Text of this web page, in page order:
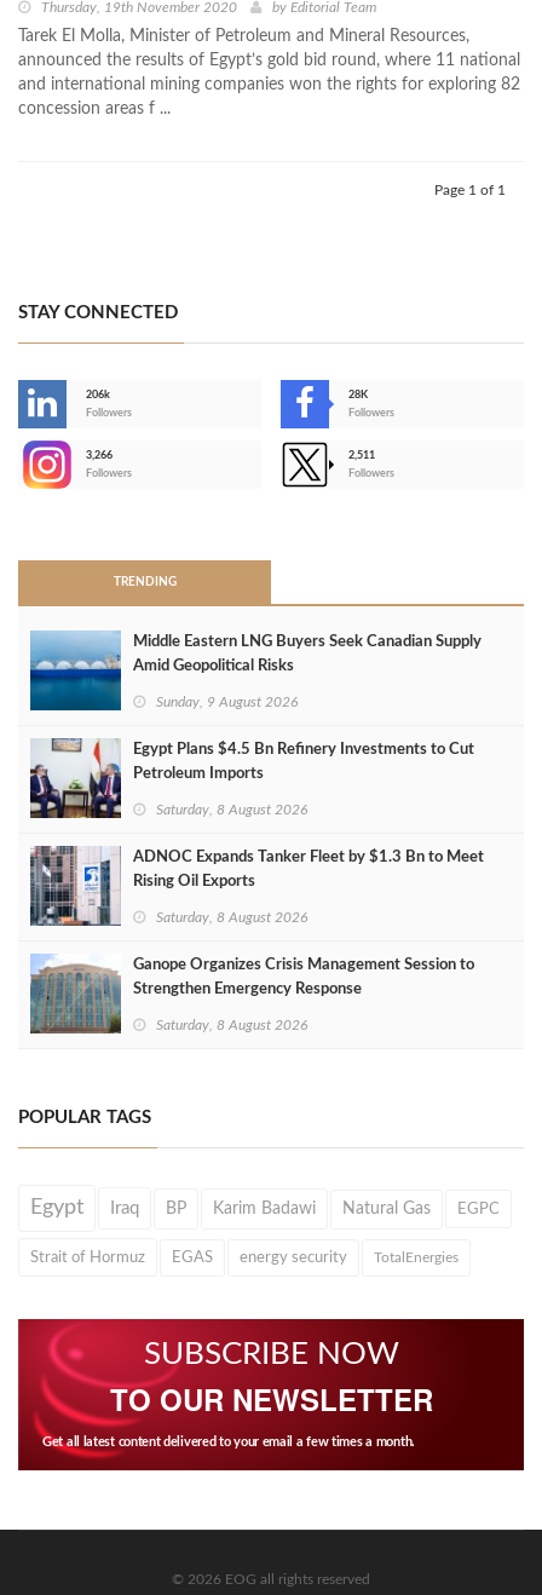
Thursday, 19th November 2020 by Editorial Team
Tarek El Molla, Minister of Petroleum and Mineral Resources,
announced the results of Egypt’s gold bid round, where 11 national
and international mining companies won the rights for exploring 82
concession areas f ...
Page 1 of 1
STAY CONNECTED
206k
Followers
28K
Followers
3,266
Followers
2,511
Followers
TRENDING
Middle Eastern LNG Buyers Seek Canadian Supply
Amid Geopolitical Risks
Sunday, 9 August 2026
Egypt Plans $4.5 Bn Refinery Investments to Cut
Petroleum Imports
Saturday, 8 August 2026
ADNOC Expands Tanker Fleet by $1.3 Bn to Meet
Rising Oil Exports
Saturday, 8 August 2026
Ganope Organizes Crisis Management Session to
Strengthen Emergency Response
Saturday, 8 August 2026
POPULAR TAGS
Egypt Iraq BP Karim Badawi Natural Gas EGPC
Strait of Hormuz EGAS energy security TotalEnergies
SUBSCRIBE NOW
TO OUR NEWSLETTER
Get all latest content delivered to your email a few times a month.
© 2026 EOG all rights reserved